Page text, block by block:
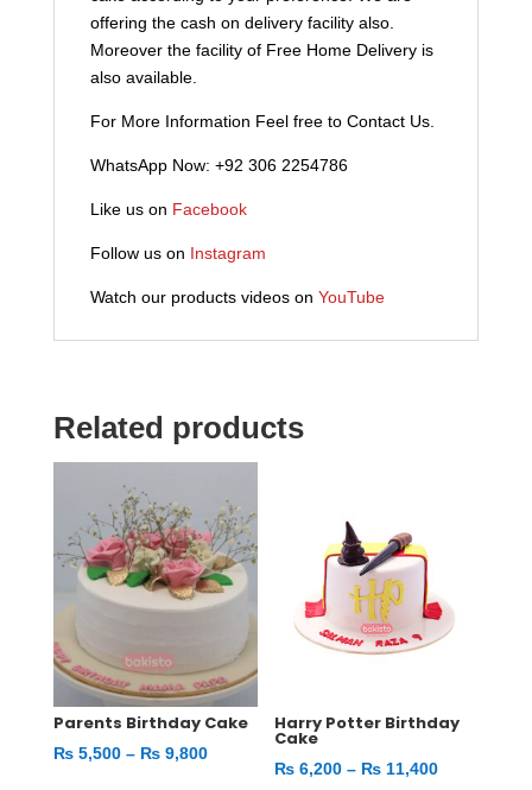
offering the cash on delivery facility also.
Moreover the facility of Free Home Delivery is
also available.
For More Information Feel free to Contact Us.
WhatsApp Now: +92 306 2254786
Like us on Facebook
Follow us on Instagram
Watch our products videos on YouTube
Related products
Parents Birthday Cake
₨5,500 – ₨9,800Price
Harry Potter Birthday
Cake
₨ 6,200 – ₨ 11,400Price